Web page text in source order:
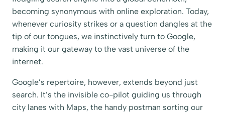
becoming synonymous with online exploration. Today,
whenever curiosity strikes or a question dangles at the
tip of our tongues, we instinctively turn to Google,
making it our gateway to the vast universe of the
internet.
Google’s repertoire, however, extends beyond just
search. It’s the invisible co-pilot guiding us through
city lanes with Maps, the handy postman sorting our